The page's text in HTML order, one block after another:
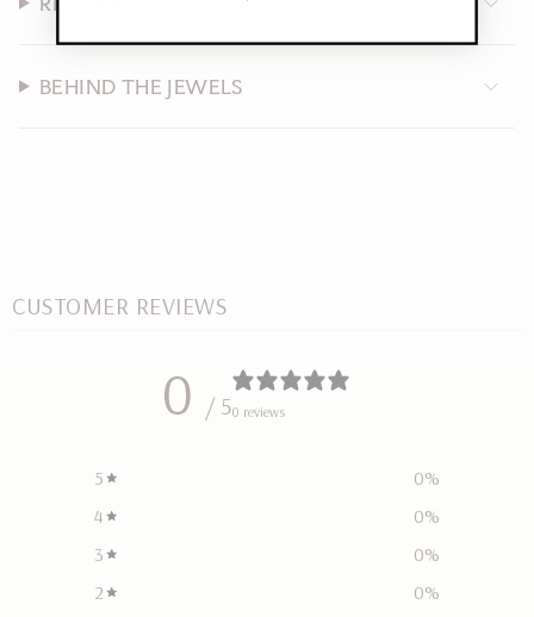
BEHIND THE JEWELS
CUSTOMER REVIEWS
0 / 50 reviews
5 0%
4
0%
3
0%
2
0%